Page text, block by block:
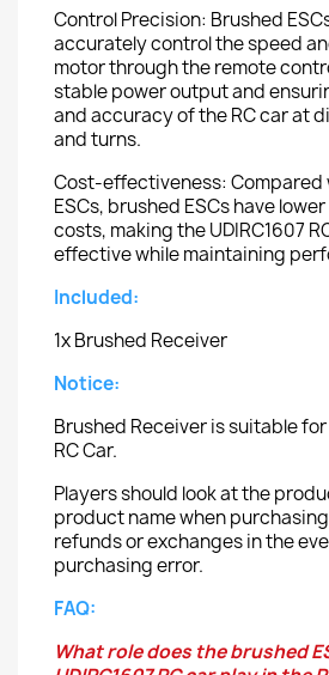
Control Precision: Brushed
accurately control the speed
motor through the remote
stable power output and
and accuracy of the RC car at
and turns.
Cost-effectiveness: Compared
ESCs, brushed ESCs have
costs, making the UDIRC1607
effective while maintaining
Included:
1x Brushed Receiver
Notice:
Brushed Receiver is suitable for
RC Car.
Players should look at the
product name when
refunds or exchanges in the
purchasing error.
FAQ:
What role does the brushed